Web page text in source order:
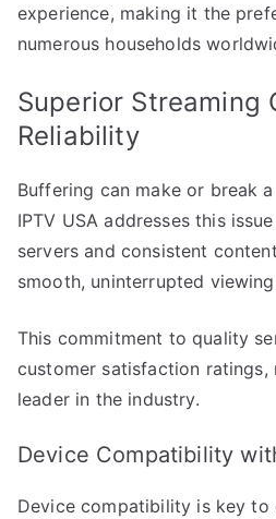
experience, making it the
numerous households
Superior Streaming
Reliability
Buffering can make or break
IPTV USA addresses this
servers and consistent
smooth, uninterrupted
This commitment to quality
customer satisfaction ratings,
leader in the industry.
Device Compatibility
Device compatibility is key to